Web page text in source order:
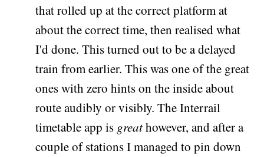
that rolled up at the correct platform at
about the correct time, then realised what
I'd done. This turned out to be a delayed
train from earlier. This was one of the great
ones with zero hints on the inside about
route audibly or visibly. The Interrail
timetable app is greathowever, and after a
couple of stations I managed to pin down